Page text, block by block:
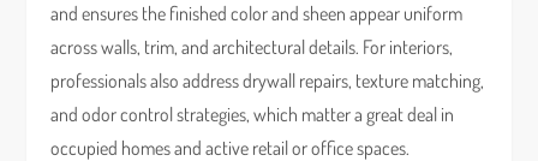
and ensures the finished color and sheen appear uniform
across walls, trim, and architectural details. For interiors,
professionals also address drywall repairs, texture matching,
and odor control strategies, which matter a great deal in
occupied homes and active retail or office spaces.